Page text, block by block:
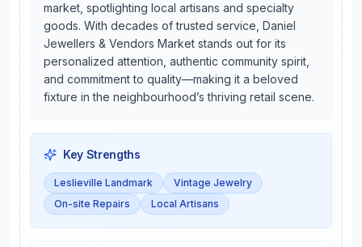
market, spotlighting local artisans and specialty
goods. With decades of trusted service, Daniel
Jewellers & Vendors Market stands out for its
personalized attention, authentic community spirit,
and commitment to quality—making it a beloved
fixture in the neighbourhood’s thriving retail scene.
Key Strengths
Leslieville Landmark
Vintage Jewelry
On-site Repairs
Local Artisans